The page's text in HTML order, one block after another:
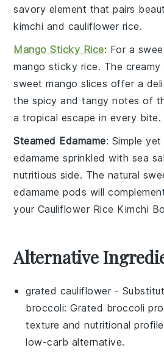
savory element that pairs
kimchi and cauliflower rice.
Mango Sticky Rice: For a
mango sticky rice. The creamy
sweetmango slices offer a
the spicy and tangy notes of
a tropical escape in every bite.
Steamed Edamame: Simple
edamame sprinkled with sea
nutritious side. The natural
edamame pods will
your Cauliflower Rice Kimchi
Alternative
grated cauliflower -
broccoli: Grated broccoli
texture and nutritional
low-carb alternative.